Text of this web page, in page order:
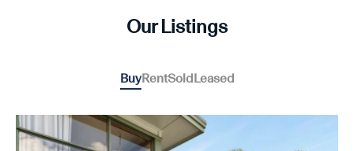
Our Listings
BuyRentSoldLeased